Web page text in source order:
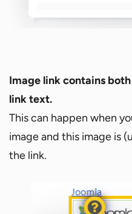
Image link contains
link text.
This can happen when
image and this image is
the link.